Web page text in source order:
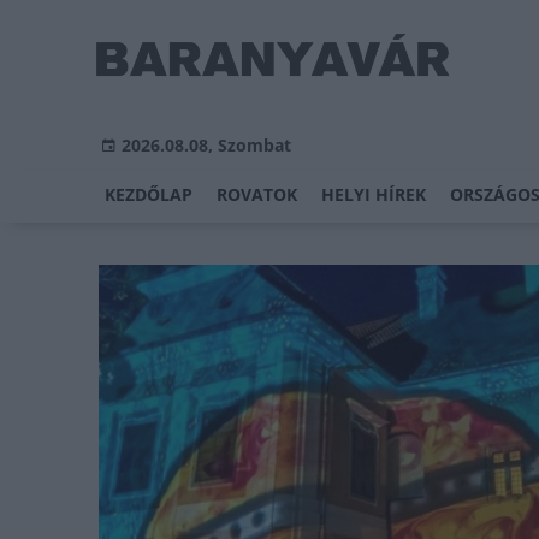
2026.08.08, Szombat
KEZDŐLAP ROVATOK HELYI HÍREK